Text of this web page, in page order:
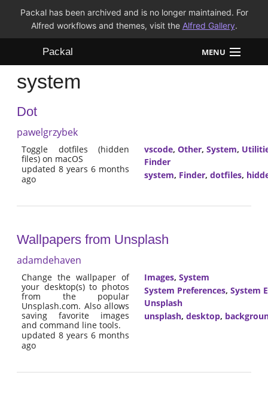
Packal has been archived and is no longer maintained. For
Alfred workflows and themes, visit the Alfred Gallery.
Packal MENU
Workflows
FAQ
system
Dot
pawelgrzybek
Toggle dotfiles (hidden
files) on macOS
updated 8 years 6 months
ago
vscode, Other, System,
Finder
system, Finder, dotfiles,
Wallpapers from Unsplash
adamdehaven
Change the wallpaper of
your desktop(s) to photos
from the popular
Unsplash.com. Also allows
saving favorite images
and command line tools.
updated 8 years 6 months
ago
Images, System
System Preferences, System
Unsplash
unsplash, desktop,